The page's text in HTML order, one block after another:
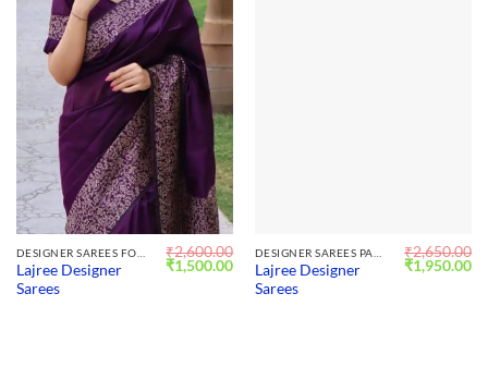
Lajree Designer
Sarees
₹2,600.00
Original
price
₹1,500.00Current
priceLajree Designer
Sarees
₹2,650.00
Original
price
₹1,950.00